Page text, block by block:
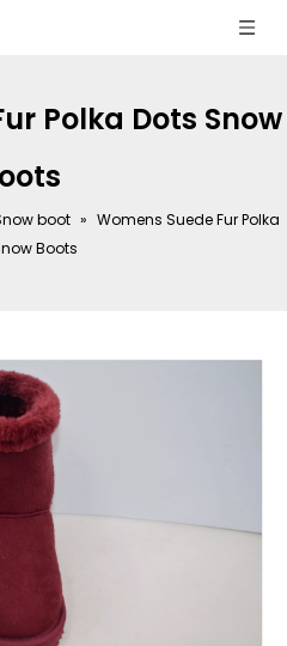
Polka Dots Snow
boot » Womens Suede Fur Polka
Boots